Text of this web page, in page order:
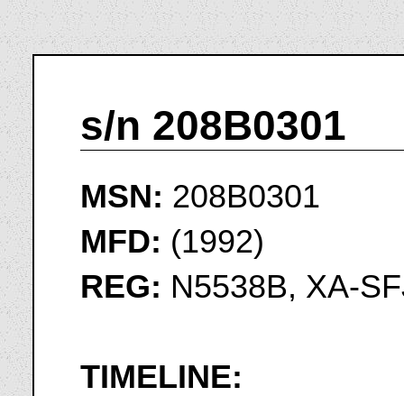
s/n 208B0301
MSN: 208B0301
MFD: (1992)
REG: N5538B, XA-
TIMELINE: